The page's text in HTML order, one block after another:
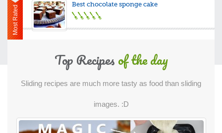
Most Rated
Best chocolate sponge cake
Top Recipesof the day
Sliding recipes are much more tasty as food than sliding
images. :D